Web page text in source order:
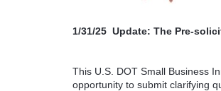
1/31/25 Update: The Pre-
This U.S. DOT Small Business
opportunity to submit clarifying